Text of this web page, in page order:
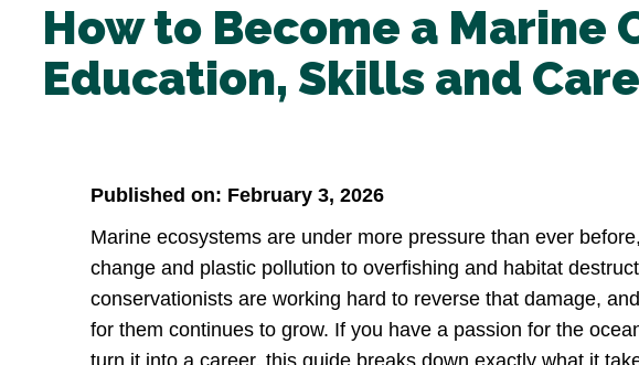
How to Become a Marine
Education, Skills and
Published on: February 3, 2026
Marine ecosystems are under more pressure than ever
change and plastic pollution to overfishing and habitat
conservationists are working hard to reverse that damage,
for them continues to grow. If you have a passion for the
turn it into a career, this guide breaks down exactly what it